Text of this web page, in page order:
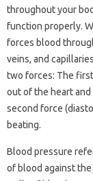
throughout your
function properly.
forces blood
veins, and
two forces: The
out of the heart
second force
beating.
Blood pressure
of blood against